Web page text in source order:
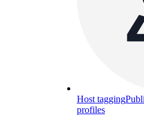
Host tagging
profiles